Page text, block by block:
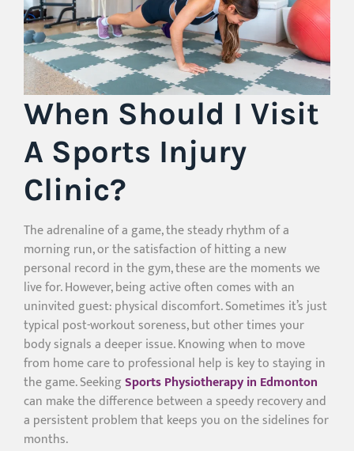
When Should I Visit
A Sports Injury
Clinic?
The adrenaline of a game, the steady rhythm of a
morning run, or the satisfaction of hitting a new
personal record in the gym, these are the moments we
live for. However, being active often comes with an
uninvited guest: physical discomfort. Sometimes it’s just
typical post-workout soreness, but other times your
body signals a deeper issue. Knowing when to move
from home care to professional help is key to staying in
the game. SeekingSports Physiotherapy in Edmonton
can make the difference between a speedy recovery and
a persistent problem that keeps you on the sidelines for
months.